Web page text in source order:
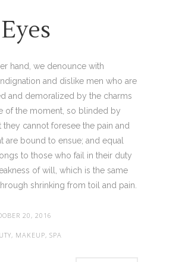
hand, we denounce with
and dislike men who are
and demoralized by the charms
of the moment, so blinded by
they cannot foresee the pain and
are bound to ensue; and equal
to those who fail in their duty
of will, which is the same
shrinking from toil and pain.
20, 2016
MAKEUP, SPA